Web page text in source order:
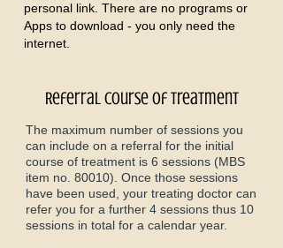
personal link. There are no programs or
Apps to download - you only need the
internet.
Referral course of treatment
The maximum number of sessions you
can include on a referral for the initial
course of treatment is 6 sessions (MBS
item no. 80010). Once those sessions
have been used, your treating doctor can
refer you for a further 4 sessions thus 10
sessions in total for a calendar year.